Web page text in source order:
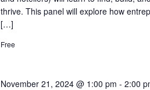
thrive. This panel will explore how
[…]
Free
November 21, 2024 @ 1:00 pm - 2:00